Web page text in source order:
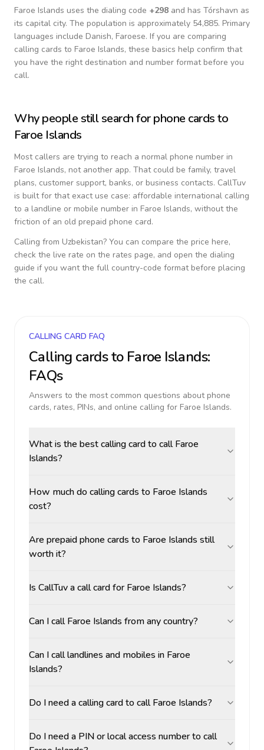
Faroe Islands uses the dialing code +298 and has Tórshavn as
its capital city. The population is approximately 54,885. Primary
languages include Danish, Faroese. If you are comparing
calling cards to Faroe Islands, these basics help confirm that
you have the right destination and number format before you
call.
Why people still search for phone cards to
Faroe Islands
Most callers are trying to reach a normal phone number in
Faroe Islands, not another app. That could be family, travel
plans, customer support, banks, or business contacts. CallTuv
is built for that exact use case: affordable international calling
to a landline or mobile number in Faroe Islands, without the
friction of an old prepaid phone card.
Calling from Uzbekistan? You can compare the price here,
check the live rate on the rates page, and open the dialing
guide if you want the full country-code format before placing
the call.
CALLING CARD FAQ
Calling cards to Faroe Islands:
FAQs
Answers to the most common questions about phone
cards, rates, PINs, and online calling for Faroe Islands.
What is the best calling card to call Faroe
Islands?
How much do calling cards to Faroe Islands
cost?
Are prepaid phone cards to Faroe Islands still
worth it?
Is CallTuv a call card for Faroe Islands?
Can I call Faroe Islands from any country?
Can I call landlines and mobiles in Faroe
Islands?
Do I need a calling card to call Faroe Islands?
Do I need a PIN or local access number to call